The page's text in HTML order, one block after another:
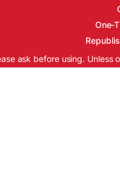
One-
ask before using.